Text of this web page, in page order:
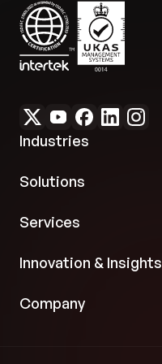
Industries
Solutions
Services
Innovation & Insights
Company